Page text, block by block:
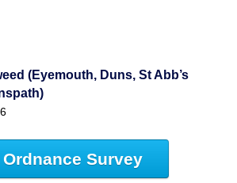
(Eyemouth, Duns, St Abb’s
Survey